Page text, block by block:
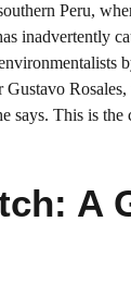
Peru,
inadvertently
This is
A